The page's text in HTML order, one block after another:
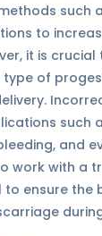
such
to
it is
of
such
and
work with a
to ensure the